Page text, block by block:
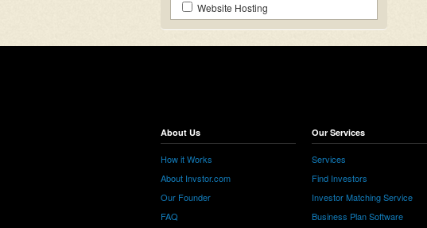
Website Hosting
About Us
How it Works
About Invstor.com
Our Founder
FAQ
Our Services
Services
Find Investors
Investor Matching Service
Business Plan Software